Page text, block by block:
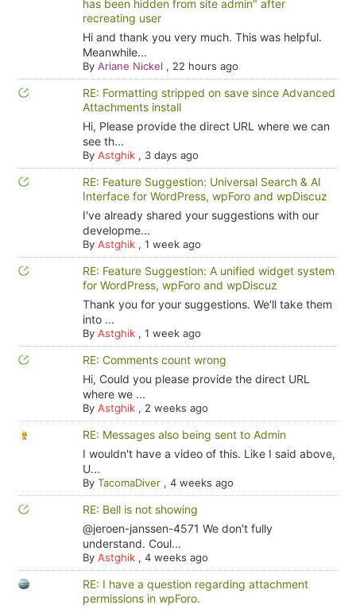
has been hidden from site admin" after
recreating user
Hi and thank you very much. This was helpful.
Meanwhile...
By Ariane Nickel , 22 hours ago
RE: Formatting stripped on save since Advanced
Attachments install
Hi, Please provide the direct URL where we can
see th...
By Astghik, 3 days ago
RE: Feature Suggestion: Universal Search & AI
Interface for WordPress, wpForo and wpDiscuz
I've already shared your suggestions with our
developme...
By Astghik, 1 week ago
RE: Feature Suggestion: A unified widget system
for WordPress, wpForo and wpDiscuz
Thank you for your suggestions. We'll take them
into ...
By Astghik, 1 week ago
RE: Comments count wrong
Hi, Could you please provide the direct URL
where we ...
By Astghik, 2 weeks ago
RE: Messages also being sent to Admin
I wouldn't have a video of this. Like I said above,
U...
By TacomaDiver, 4 weeks ago
RE: Bell is not showing
@jeroen-janssen-4571 We don't fully
understand. Coul...
By Astghik, 4 weeks ago
RE: I have a question regarding attachment
permissions in wpForo.